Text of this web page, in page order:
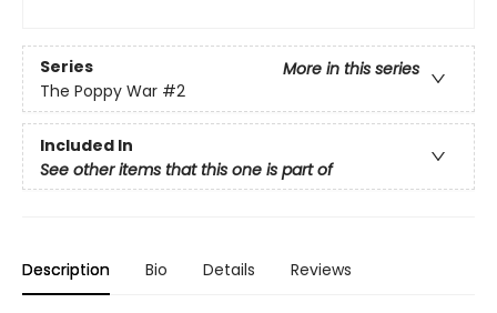
Series
More in this series
The Poppy War #2
Included In
See other items that this one is part of
Description Bio Details Reviews